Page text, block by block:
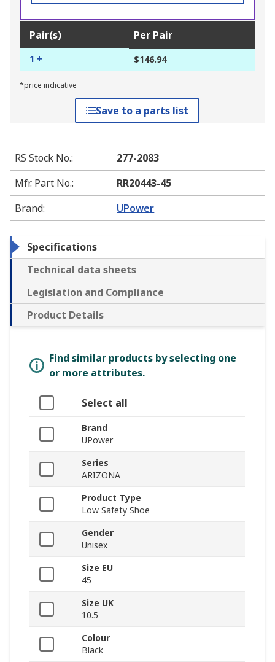
Pair(s) Per Pair
1 + $146.94
*price indicative
Save to a parts list
RS Stock No.:
277-2083
Mfr. Part No.:
RR20443-45
Brand: UPower
Specifications
Technical data sheets
Legislation and Compliance
Product Details
Find similar products by selecting one
or more attributes.
Select all
Brand
UPower
Series
ARIZONA
Product Type
Low Safety Shoe
Gender
Unisex
Size EU
45
Size UK
10.5
Colour
Black